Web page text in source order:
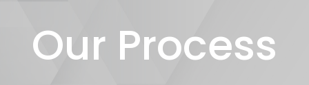
Our Process